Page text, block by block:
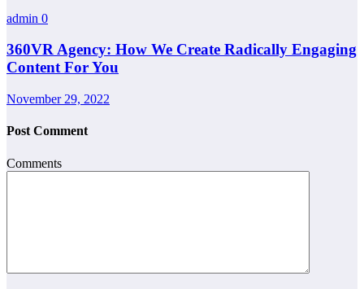
admin 0
360VR Agency: How We Create Radically Engaging
Content For You
November 29, 2022
Post Comment
Comments